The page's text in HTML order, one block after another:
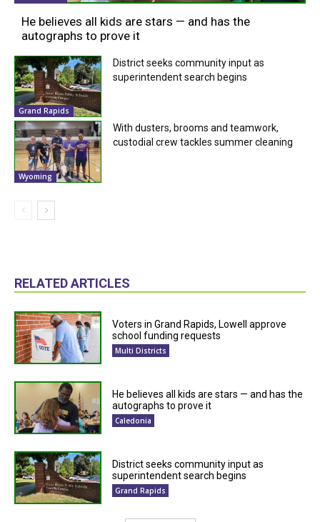
He believes all kids are stars — and has the
autographs to prove it
Grand Rapids
District seeks community input as
superintendent search begins
Wyoming
With dusters, brooms and teamwork,
custodial crew tackles summer cleaning
RELATED ARTICLES
Voters in Grand Rapids, Lowell approve
school funding requests
Multi Districts
He believes all kids are stars — and has the
autographs to prove it
Caledonia
District seeks community input as
superintendent search begins
Grand Rapids